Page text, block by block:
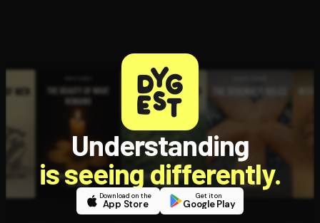
Understanding
is seeing differently.
Download on the
App Store
Get it on
Google Play